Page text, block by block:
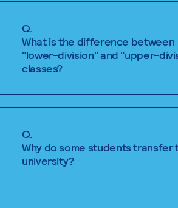
Q.
What is the difference between
"lower-division" and "upper-
classes?
Q.
Why do some students transfer
university?